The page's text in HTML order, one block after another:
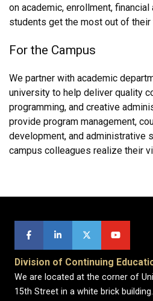
on academic, enrollment,
students get the most out of their
For the Campus
We partner with academic
university to help deliver quality
programming, and creative
provide program management,
development, and administrative
campus colleagues realize their
Division of Continuing
We are located at the corner of
15th Street in a white brick building.